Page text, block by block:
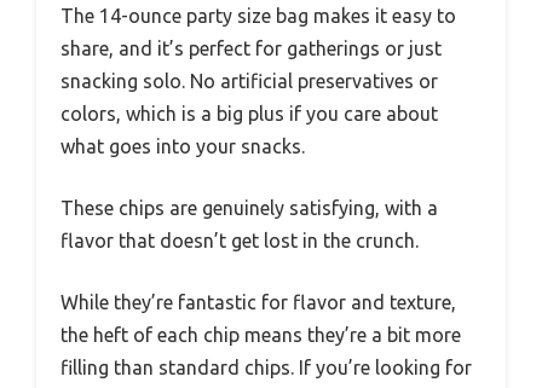
The 14-ounce party size bag makes it easy to
share, and it’s perfect for gatherings or just
snacking solo. No artificial preservatives or
colors, which is a big plus if you care about
what goes into your snacks.
These chips are genuinely satisfying, with a
flavor that doesn’t get lost in the crunch.
While they’re fantastic for flavor and texture,
the heft of each chip means they’re a bit more
filling than standard chips. If you’re looking for